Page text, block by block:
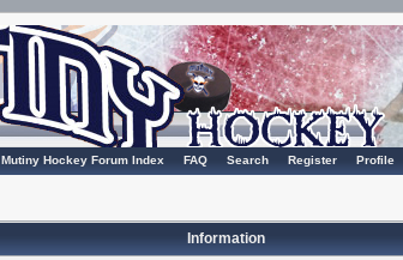
Mutiny Hockey Forum Index FAQ Search Register Profile
Information